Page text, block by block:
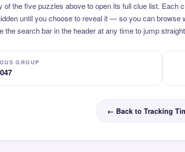
of the five puzzles above to open its full clue list. Each
until you choose to reveal it — so you can browse
the search bar in the header at any time to jump
GROUP
← Back to Tracking